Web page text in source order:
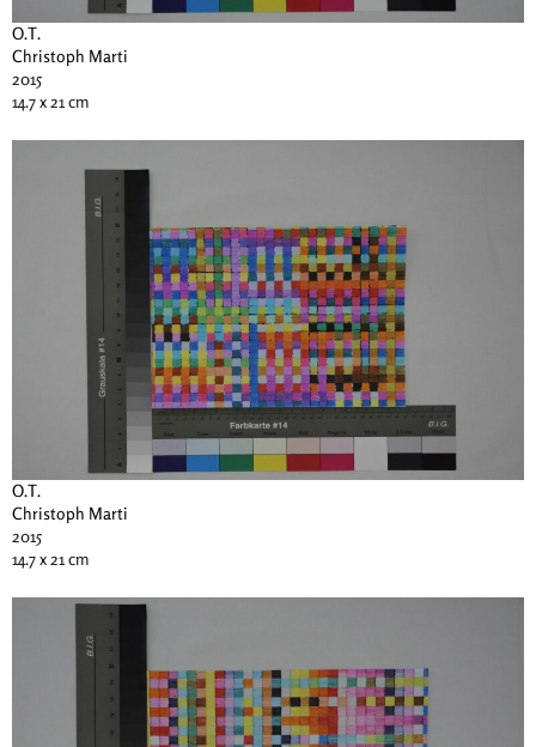
O.T.
Christoph Marti
2015
14.7 x 21 cm
O.T.
Christoph Marti
2015
14.7 x 21 cm